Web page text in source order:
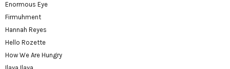
Enormous Eye
Firmuhment
Hannah Reyes
Hello Rozette
How We Are Hungry